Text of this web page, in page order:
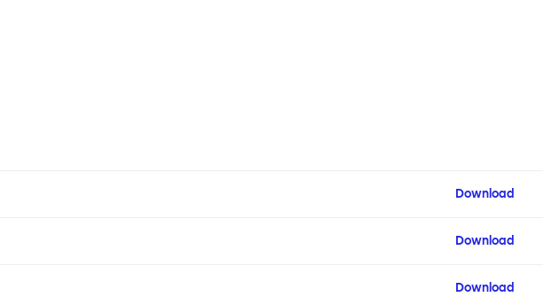
Download
Download
Download